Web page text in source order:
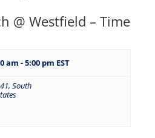
@ Westfield – Time
am -5:00 pm EST
South